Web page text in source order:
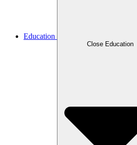
Education
Close Education